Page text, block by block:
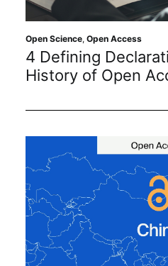
Journals
Interviews
Academic
Archives
Podcasts
Open Science, Open Access
4 Defining
History of Open